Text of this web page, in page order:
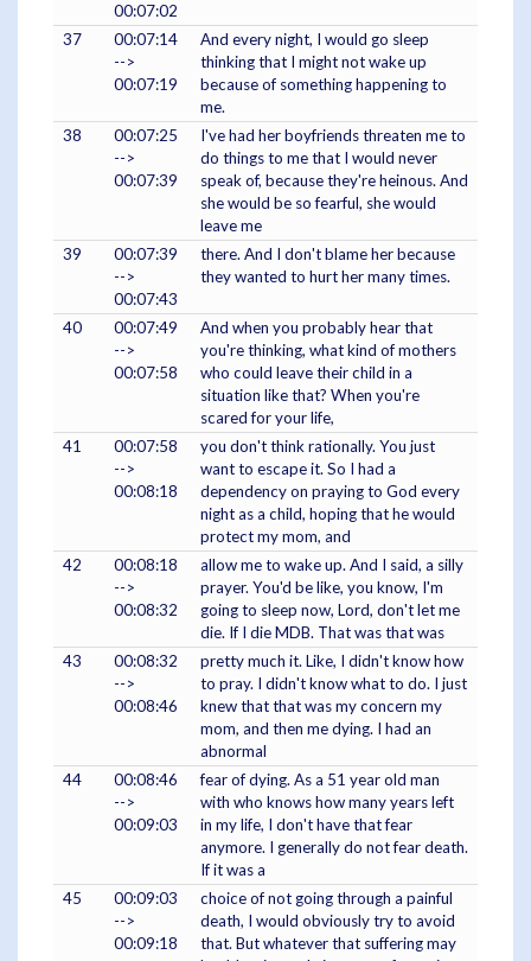
00:07:02
37
00:07:14
-->
00:07:19
And every night, I would go sleep
thinking that I might not wake up
because of something happening to
me.
38
00:07:25
-->
00:07:39
I've had her boyfriends threaten me to
do things to me that I would never
speak of, because they're heinous. And
she would be so fearful, she would
leave me
39
00:07:39
-->
00:07:43
there. And I don't blame her because
they wanted to hurt her many times.
40
00:07:49
-->
00:07:58
And when you probably hear that
you're thinking, what kind of mothers
who could leave their child in a
situation like that? When you're
scared for your life,
41
00:07:58
-->
00:08:18
you don't think rationally. You just
want to escape it. So I had a
dependency on praying to God every
night as a child, hoping that he would
protect my mom, and
42
00:08:18
-->
00:08:32
allow me to wake up. And I said, a silly
prayer. You'd be like, you know, I'm
going to sleep now, Lord, don't let me
die. If I die MDB. That was that was
43
00:08:32
-->
00:08:46
pretty much it. Like, I didn't know how
to pray. I didn't know what to do. I just
knew that that was my concern my
mom, and then me dying. I had an
abnormal
44
00:08:46
-->
00:09:03
fear of dying. As a 51 year old man
with who knows how many years left
in my life, I don't have that fear
anymore. I generally do not fear death.
If it was a
45
00:09:03
-->
00:09:18
choice of not going through a painful
death, I would obviously try to avoid
that. But whatever that suffering may